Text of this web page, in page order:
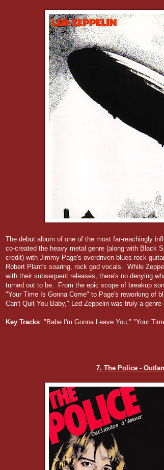
The debut album of one of the most far-reachingly
co-created the heavy metal genre (along with Black
credit) with Jimmy Page's overdriven blues-rock
Robert Plant's soaring, rock god vocals. While
with their subsequent releases, there's no denying
turned out to be. From the epic scope of breakup
"Your Time Is Gonna Come" to Page's reworking of
Can't Quit You Baby," Led Zeppelin was truly a
Key Tracks: "Babe I'm Gonna Leave You," "Your
7. The Police -